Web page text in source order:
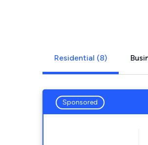
Residential (8)
Sponsored